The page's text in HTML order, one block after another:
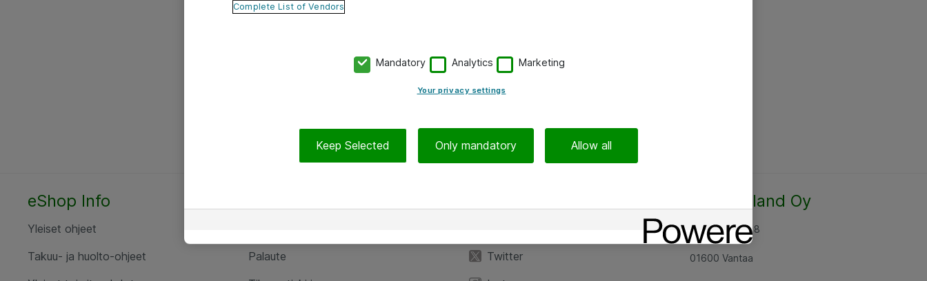
eShop Info
Yleiset ohjeet
Takuu- ja huolto-ohjeet
Palaute
Twitter
Atea Finland Oy
Rajatorpantie 8
01600 Vantaa
Complete List of Vendors
Mandatory Analytics Marketing
Your privacy settings
Keep Selected Only mandatory Allow all